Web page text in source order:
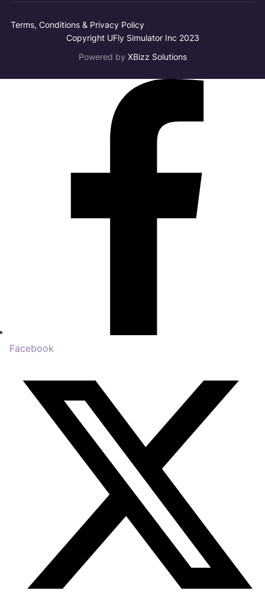
Terms, Conditions & Privacy Policy
Copyright UFly Simulator Inc 2023
Powered by XBizz Solutions
Facebook